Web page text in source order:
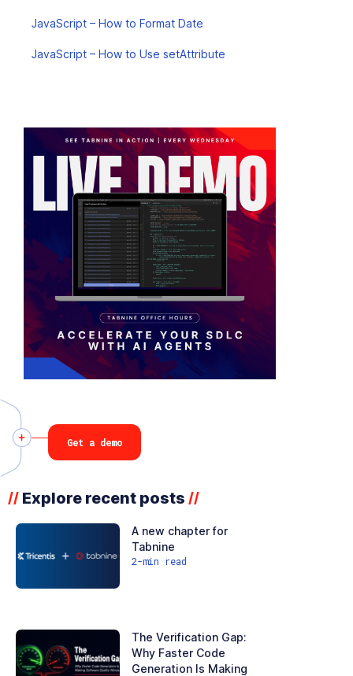
JavaScript – How to Format Date
JavaScript – How to Use setAttribute
// Explore recent posts //
A new chapter for
Tabnine
2-min read
The Verification Gap:
Why Faster Code
Generation Is Making
Get a demo